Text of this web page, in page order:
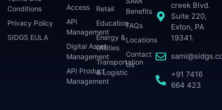
creek Blvd.
Suite 220,
Exton, PA
19341.
+91 7416
664 423
Access
API
Management
Digital Asset
Management
API Product
Management
Retail
Education
Energy &
Utilities
Transportation
& Logistic
Benefits
FAQs
Locations
Contact
Us
Conditions
Privacy Policy
SIDGS EULA